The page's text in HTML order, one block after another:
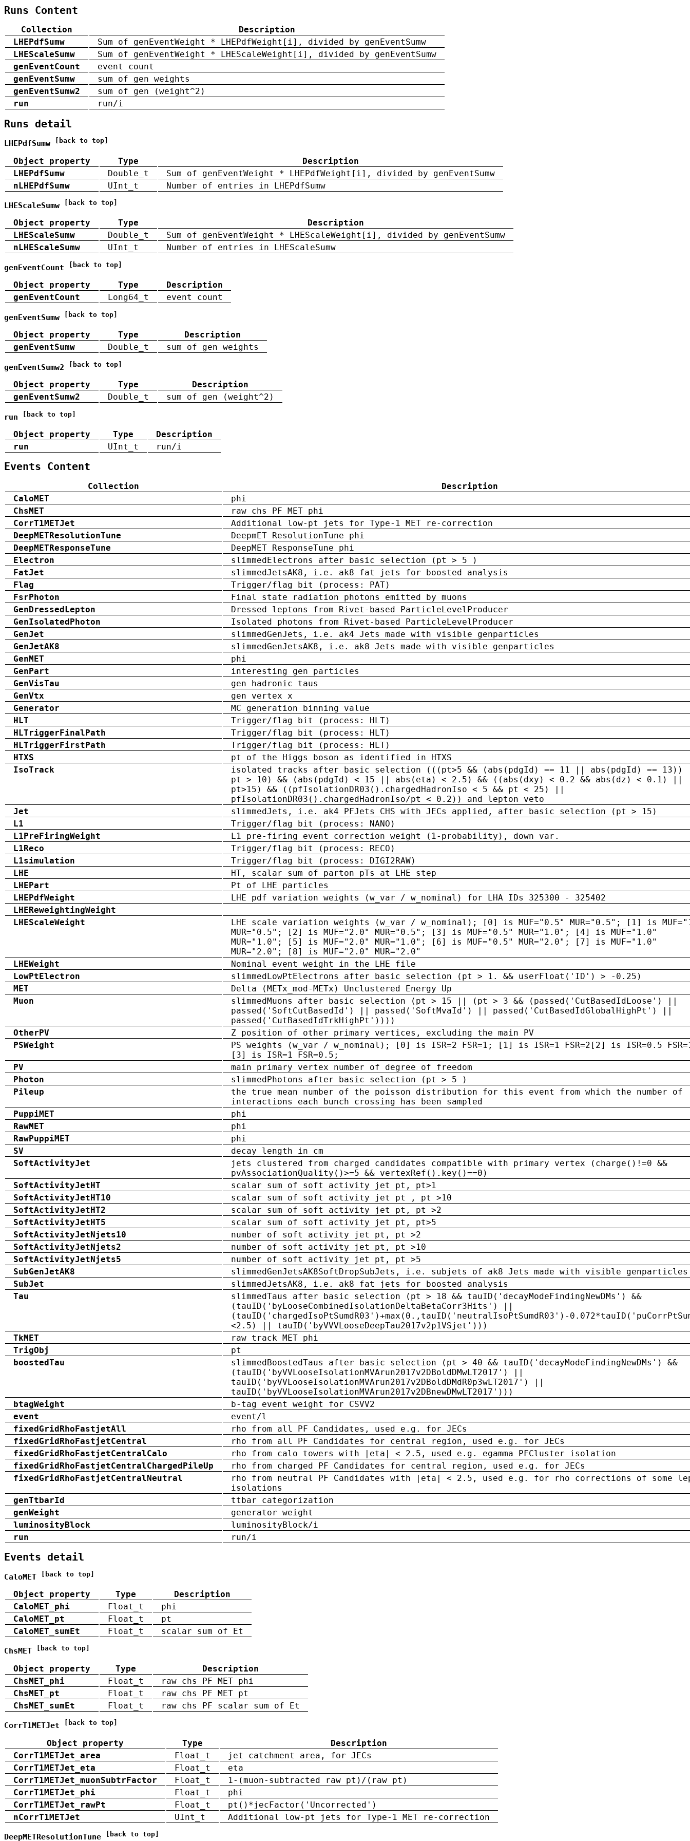
Runs Content
Collection
Description
LHEPdfSumw
Sum of genEventWeight * LHEPdfWeight[i], divided by genEventSumw
LHEScaleSumw
Sum of genEventWeight * LHEScaleWeight[i], divided by genEventSumw
genEventCount
event count
genEventSumw
sum of gen weights
genEventSumw2
sum of gen (weight^2)
run
run/i
Runs detail
LHEPdfSumw [back to top]
Object property Type
Description
LHEPdfSumw
Double_t
Sum of genEventWeight * LHEPdfWeight[i], divided by genEventSumw
nLHEPdfSumw
UInt_t Number of entries in LHEPdfSumw
LHEScaleSumw [back to top]
Object property Type
Description
LHEScaleSumw
Double_t
Sum of genEventWeight * LHEScaleWeight[i], divided by genEventSumw
nLHEScaleSumw
UInt_t Number of entries in LHEScaleSumw
genEventCount [back to top]
Object property Type
Description
genEventCount
Long64_t event count
genEventSumw [back to top]
Object property Type
Description
genEventSumw
Double_t sum of gen weights
genEventSumw2 [back to top]
Object property Type
Description
genEventSumw2
Double_t sum of gen (weight^2)
run [back to top]
Object property Type
Description
run
UInt_t run/i
Events Content
Collection
Description
CaloMET
phi
ChsMET
raw chs PF MET phi
CorrT1METJet
Additional low-pt jets for Type-1 MET re-correction
DeepMETResolutionTune
DeepmET ResolutionTune phi
DeepMETResponseTune
DeepMET ResponseTune phi
Electron
slimmedElectrons after basic selection (pt > 5 )
FatJet
slimmedJetsAK8, i.e. ak8 fat jets for boosted analysis
Flag
Trigger/flag bit (process: PAT)
FsrPhoton
Final state radiation photons emitted by muons
GenDressedLepton
Dressed leptons from Rivet-based ParticleLevelProducer
GenIsolatedPhoton
Isolated photons from Rivet-based ParticleLevelProducer
GenJet
slimmedGenJets, i.e. ak4 Jets made with visible genparticles
GenJetAK8
slimmedGenJetsAK8, i.e. ak8 Jets made with visible genparticles
GenMET
phi
GenPart
interesting gen particles
GenVisTau
gen hadronic taus
GenVtx
gen vertex x
Generator
MC generation binning value
HLT
Trigger/flag bit (process: HLT)
HLTriggerFinalPath
Trigger/flag bit (process: HLT)
HLTriggerFirstPath
Trigger/flag bit (process: HLT)
HTXS
pt of the Higgs boson as identified in HTXS
IsoTrack
isolated tracks after basic selection (((pt>5 && (abs(pdgId) == 11 || abs(pdgId) ==
pt > 10) && (abs(pdgId) < 15 || abs(eta) < 2.5) && ((abs(dxy) < 0.2 && abs(dz) < 0.1) ||
pt>15) && ((pfIsolationDR03().chargedHadronIso < 5 && pt < 25) ||
pfIsolationDR03().chargedHadronIso/pt < 0.2)) and lepton veto
Jet
slimmedJets, i.e. ak4 PFJets CHS with JECs applied, after basic selection (pt > 15)
L1
Trigger/flag bit (process: NANO)
L1PreFiringWeight
L1 pre-firing event correction weight (1-probability), down var.
L1Reco
Trigger/flag bit (process: RECO)
L1simulation
Trigger/flag bit (process: DIGI2RAW)
LHE
HT, scalar sum of parton pTs at LHE step
LHEPart
Pt of LHE particles
LHEPdfWeight
LHE pdf variation weights (w_var / w_nominal) for LHA IDs 325300 - 325402
LHEReweightingWeight
LHEScaleWeight
LHE scale variation weights (w_var / w_nominal); [0] is MUF="0.5" MUR="0.5"; [1] is
MUR="0.5"; [2] is MUF="2.0" MUR="0.5"; [3] is MUF="0.5" MUR="1.0"; [4] is MUF="1.0"
MUR="1.0"; [5] is MUF="2.0" MUR="1.0"; [6] is MUF="0.5" MUR="2.0"; [7] is MUF="1.0"
MUR="2.0"; [8] is MUF="2.0" MUR="2.0"
LHEWeight
Nominal event weight in the LHE file
LowPtElectron
slimmedLowPtElectrons after basic selection (pt > 1. && userFloat('ID') > -0.25)
MET
Delta (METx_mod-METx) Unclustered Energy Up
Muon
slimmedMuons after basic selection (pt > 15 || (pt > 3 && (passed('CutBasedIdLoose') ||
passed('SoftCutBasedId') || passed('SoftMvaId') || passed('CutBasedIdGlobalHighPt') ||
passed('CutBasedIdTrkHighPt'))))
OtherPV
Z position of other primary vertices, excluding the main PV
PSWeight
PS weights (w_var / w_nominal); [0] is ISR=2 FSR=1; [1] is ISR=1 FSR=2[2] is ISR=0.5
[3] is ISR=1 FSR=0.5;
PV
main primary vertex number of degree of freedom
Photon
slimmedPhotons after basic selection (pt > 5 )
Pileup
the true mean number of the poisson distribution for this event from which the number of
interactions each bunch crossing has been sampled
PuppiMET
phi
RawMET
phi
RawPuppiMET
phi
SV
decay length in cm
SoftActivityJet
jets clustered from charged candidates compatible with primary vertex (charge()!=0 &&
pvAssociationQuality()>=5 && vertexRef().key()==0)
SoftActivityJetHT
scalar sum of soft activity jet pt, pt>1
SoftActivityJetHT10
scalar sum of soft activity jet pt , pt >10
SoftActivityJetHT2
scalar sum of soft activity jet pt, pt >2
SoftActivityJetHT5
scalar sum of soft activity jet pt, pt>5
SoftActivityJetNjets10
number of soft activity jet pt, pt >2
SoftActivityJetNjets2
number of soft activity jet pt, pt >10
SoftActivityJetNjets5
number of soft activity jet pt, pt >5
SubGenJetAK8
slimmedGenJetsAK8SoftDropSubJets, i.e. subjets of ak8 Jets made with visible genparticles
SubJet
slimmedJetsAK8, i.e. ak8 fat jets for boosted analysis
Tau
slimmedTaus after basic selection (pt > 18 && tauID('decayModeFindingNewDMs') &&
(tauID('byLooseCombinedIsolationDeltaBetaCorr3Hits') ||
(tauID('chargedIsoPtSumdR03')+max(0.,tauID('neutralIsoPtSumdR03')-
<2.5) || tauID('byVVVLooseDeepTau2017v2p1VSjet')))
TkMET
raw track MET phi
TrigObj
pt
boostedTau
slimmedBoostedTaus after basic selection (pt > 40 && tauID('decayModeFindingNewDMs') &&
(tauID('byVVLooseIsolationMVArun2017v2DBoldDMwLT2017') ||
tauID('byVVLooseIsolationMVArun2017v2DBoldDMdR0p3wLT2017') ||
tauID('byVVLooseIsolationMVArun2017v2DBnewDMwLT2017')))
btagWeight
b-tag event weight for CSVV2
event
event/l
fixedGridRhoFastjetAll
rho from all PF Candidates, used e.g. for JECs
fixedGridRhoFastjetCentral
rho from all PF Candidates for central region, used e.g. for JECs
fixedGridRhoFastjetCentralCalo
rho from calo towers with |eta| < 2.5, used e.g. egamma PFCluster isolation
fixedGridRhoFastjetCentralChargedPileUp
rho from charged PF Candidates for central region, used e.g. for JECs
fixedGridRhoFastjetCentralNeutral
rho from neutral PF Candidates with |eta| < 2.5, used e.g. for rho corrections of some
isolations
genTtbarId
ttbar categorization
genWeight
generator weight
luminosityBlock
luminosityBlock/i
run
run/i
Events detail
CaloMET [back to top]
Object property Type
Description
CaloMET_phi
Float_t
phi
CaloMET_pt
Float_t
pt
CaloMET_sumEt
Float_t scalar sum of Et
ChsMET [back to top]
Object property Type
Description
ChsMET_phi
Float_t
raw chs PF MET phi
ChsMET_pt
Float_t
raw chs PF MET pt
ChsMET_sumEt
Float_t raw chs PF scalar sum of Et
CorrT1METJet [back to top]
Object property Type
Description
CorrT1METJet_area
Float_t
jet catchment area, for JECs
CorrT1METJet_eta
Float_t
eta
CorrT1METJet_muonSubtrFactor
Float_t
1-(muon-subtracted raw pt)/(raw pt)
CorrT1METJet_phi
Float_t
phi
CorrT1METJet_rawPt
Float_t
pt()*jecFactor('Uncorrected')
nCorrT1METJet
UInt_t Additional low-pt jets for Type-1 MET re-correction
DeepMETResolutionTune [back to top]